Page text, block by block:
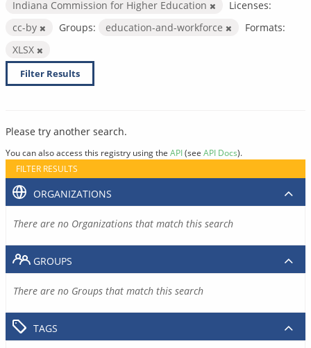
Indiana Commission for Higher Education
Licenses:
cc-by
Groups: education-and-workforce
Formats:
XLSX
Filter Results
Please try another search.
You can also access this registry using the API(see API Docs).
FILTER RESULTS
ORGANIZATIONS
There are no Organizations that match this search
GROUPS
There are no Groups that match this search
TAGS